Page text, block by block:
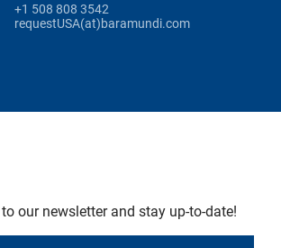
+1 508 808 3542
requestUSA(at)baramundi.com
our newsletter and stay up-to-date!